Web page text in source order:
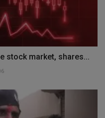
stock market, shares...